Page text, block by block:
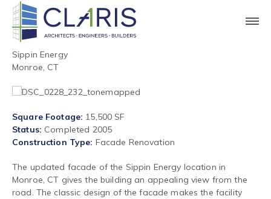
Sippin Energy
Monroe, CT
Square Footage 15,500 SF
Status Completed 2005
Construction Type Facade Renovation
The updated facade of the Sippin Energy location in
Monroe, CT gives the building an appealing view from the
road. The classic design of the facade makes the facility